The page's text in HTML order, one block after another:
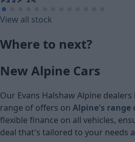
£116.42
Monthly Payment (HP)
£5,790
Cash price
View all stock
Where to next?
New Alpine Cars
Our Evans Halshaw Alpine
range of offers on Alpine's range
flexible finance on all vehicles,
deal that's tailored to your needs